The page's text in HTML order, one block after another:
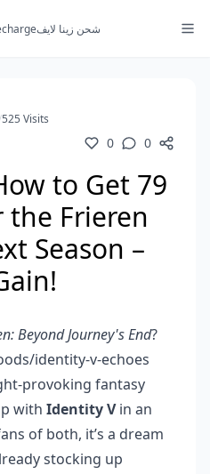
شحن زينا لايف
525 Visits
0 0
to Get 79
the Frieren
Season –
Beyond Journey's End?
identity-v-echoes
provoking fantasy
with Identity Vin an
of both, it’s a dream
stocking up